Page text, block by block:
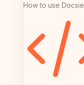
How to use Docsie